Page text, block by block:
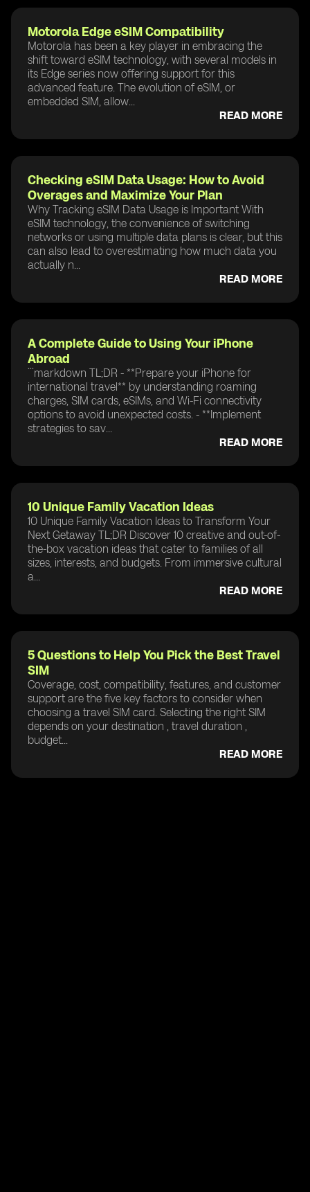
Motorola Edge eSIM Compatibility
Motorola has been a key player in embracing the
shift toward eSIM technology, with several models in
its Edge series now offering support for this
advanced feature. The evolution of eSIM, or
embedded SIM, allow...
READ MORE
Checking eSIM Data Usage: How to Avoid
Overages and Maximize Your Plan
Why Tracking eSIM Data Usage is Important With
eSIM technology, the convenience of switching
networks or using multiple data plans is clear, but this
can also lead to overestimating how much data you
actually n...
READ MORE
A Complete Guide to Using Your iPhone
Abroad
```markdown TL;DR - **Prepare your iPhone for
international travel** by understanding roaming
charges, SIM cards, eSIMs, and Wi-Fi connectivity
options to avoid unexpected costs. - **Implement
strategies to sav...
READ MORE
10 Unique Family Vacation Ideas
10 Unique Family Vacation Ideas to Transform Your
Next Getaway TL;DR Discover 10 creative and out-of-
the-box vacation ideas that cater to families of all
sizes, interests, and budgets. From immersive cultural
a...
READ MORE
5 Questions to Help You Pick the Best Travel
SIM
Coverage, cost, compatibility, features, and customer
support are the five key factors to consider when
choosing a travel SIM card. Selecting the right SIM
depends on your destination , travel duration ,
budget...
READ MORE